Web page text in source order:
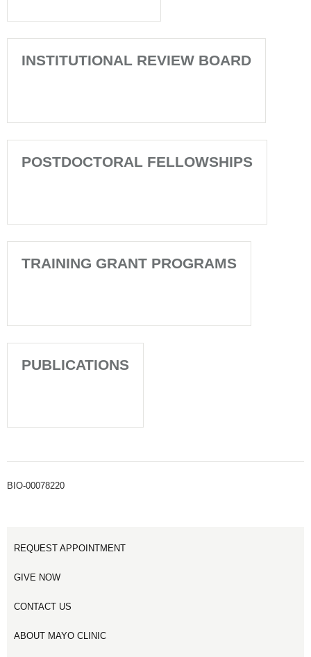
INSTITUTIONAL REVIEW BOARD
POSTDOCTORAL FELLOWSHIPS
TRAINING GRANT PROGRAMS
PUBLICATIONS
BIO-00078220
REQUEST APPOINTMENT
GIVE NOW
CONTACT US
ABOUT MAYO CLINIC